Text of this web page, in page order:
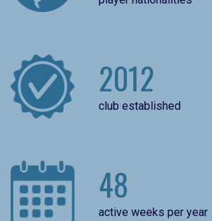
2012
club established
48
active weeks per year